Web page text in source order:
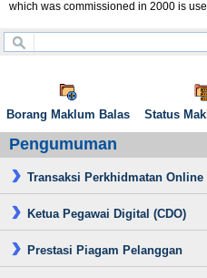
which was commissioned in 2000 is
Borang Maklum Balas Status
Pengumuman
Transaksi Perkhidmatan Online
Ketua Pegawai Digital (CDO)
Prestasi Piagam Pelanggan